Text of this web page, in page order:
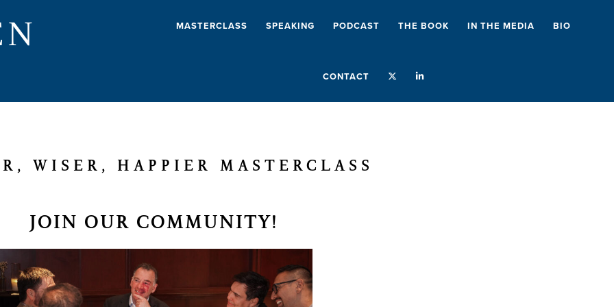
MASTERCLASS SPEAKING PODCAST THE BOOK IN THE MEDIA BIO
CONTACT
WISER, HAPPIER MASTERCLASS
JOIN OUR COMMUNITY!